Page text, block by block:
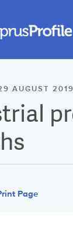
AUGUST 2019
Page